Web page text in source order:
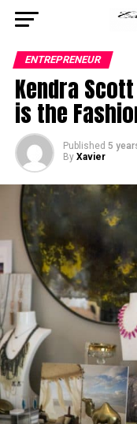
ENTREPRENEUR
Kendra
is the
Published 5
By Xavier